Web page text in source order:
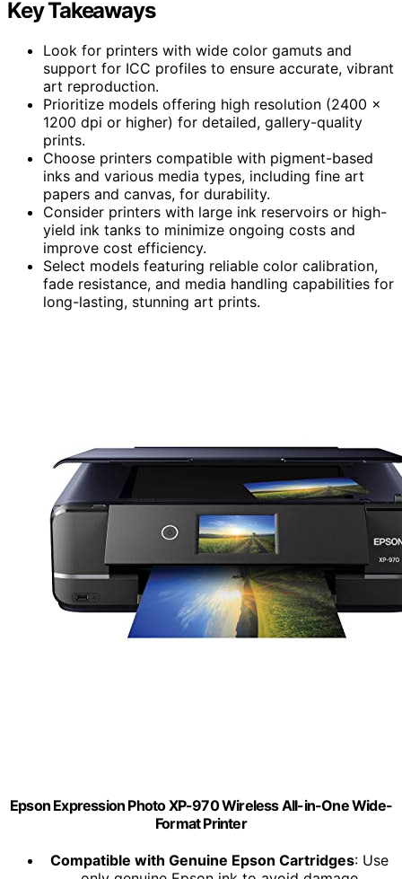
Key Takeaways
Look for printers with wide color gamuts and
support for ICC profiles to ensure accurate, vibrant
art reproduction.
Prioritize models offering high resolution (2400 x
1200 dpi or higher) for detailed, gallery-quality
prints.
Choose printers compatible with pigment-based
inks and various media types, including fine art
papers and canvas, for durability.
Consider printers with large ink reservoirs or high-
yield ink tanks to minimize ongoing costs and
improve cost efficiency.
Select models featuring reliable color calibration,
fade resistance, and media handling capabilities for
long-lasting, stunning art prints.
Epson Expression Photo XP-970 Wireless All-in-One Wide-
Format Printer
Compatible with Genuine Epson Cartridges: Use